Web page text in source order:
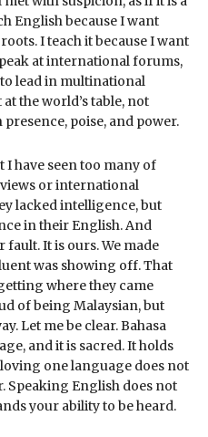
English because I want
I teach it because I want
at international forums,
lead in multinational
the world’s table, not
poise, and power.
I have seen too many of
or international
lacked intelligence, but
in their English. And
fault. It is ours. We made
was showing off. That
where they came
of being Malaysian, but
Let me be clear. Bahasa
and it is sacred. It holds
one language does not
Speaking English does not
your ability to be heard.